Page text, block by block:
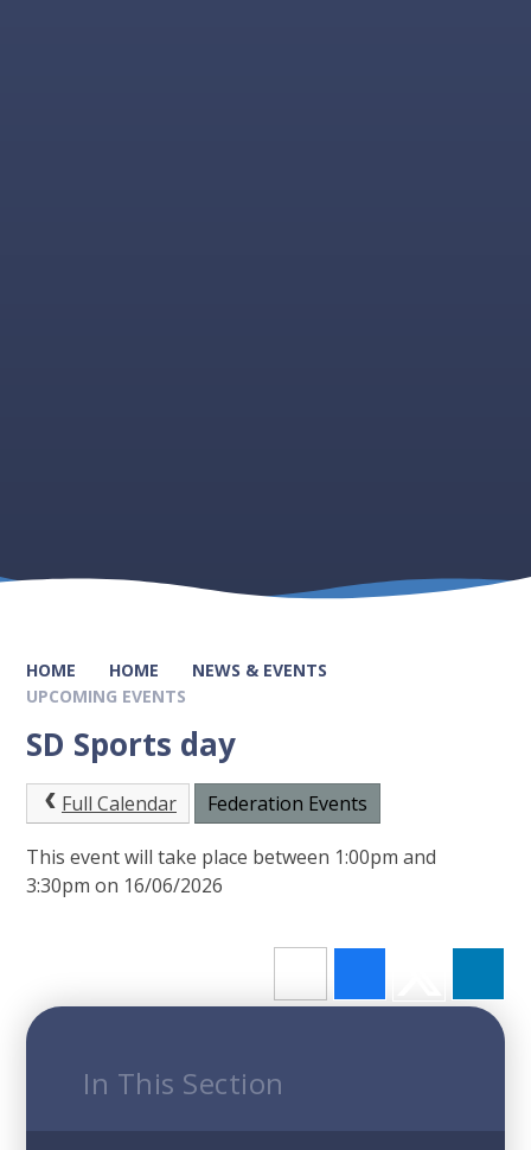
HOME HOME
NEWS & EVENTS
UPCOMING EVENTS
SD Sports day
Full Calendar Federation Events
This event will take place between 1:00pm and
3:30pm on 16/06/2026
In This Section